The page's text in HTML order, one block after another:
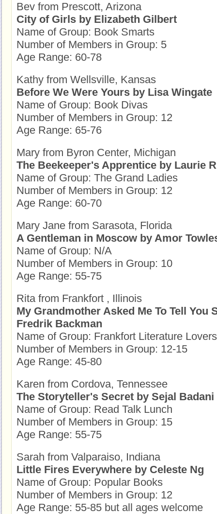
Bev from Prescott, Arizona
City of Girls by Elizabeth Gilbert
Name of Group: Book Smarts
Number of Members in Group: 5
Age Range: 60-78
Kathy from Wellsville, Kansas
Before We Were Yours by Lisa Wingate
Name of Group: Book Divas
Number of Members in Group: 12
Age Range: 65-76
Mary from Byron Center, Michigan
The Beekeeper's Apprentice by Laurie
Name of Group: The Grand Ladies
Number of Members in Group: 12
Age Range: 60-70
Mary Jane from Sarasota, Florida
A Gentleman in Moscow by Amor
Name of Group: N/A
Number of Members in Group: 10
Age Range: 55-75
Rita from Frankfort , Illinois
My Grandmother Asked Me To Tell You
Fredrik Backman
Name of Group: Frankfort Literature Lovers
Number of Members in Group: 12-15
Age Range: 45-80
Karen from Cordova, Tennessee
The Storyteller's Secret by Sejal Badani
Name of Group: Read Talk Lunch
Number of Members in Group: 15
Age Range: 55-75
Sarah from Valparaiso, Indiana
Little Fires Everywhere by Celeste Ng
Name of Group: Popular Books
Number of Members in Group: 12
Age Range: 55-85 but all ages welcome